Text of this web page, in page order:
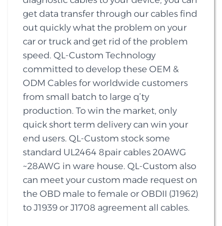
get data transfer through our cables find
out quickly what the problem on your
car or truck and get rid of the problem
speed. QL-Custom Technology
committed to develop these OEM &
ODM Cables for worldwide customers
from small batch to large q’ty
production. To win the market, only
quick short term delivery can win your
end users. QL-Custom stock some
standard UL2464 8pair cables 20AWG
~28AWG in ware house. QL-Custom also
can meet your custom made request on
the OBD male to female or OBDII (J1962)
to J1939 or J1708 agreement all cables.